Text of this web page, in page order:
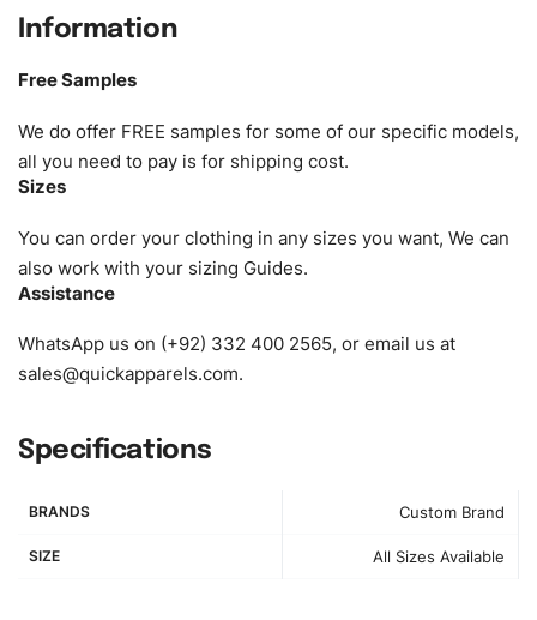
Size:We can provide the size of adults, youth or children.
as XS, S, M, L, XL, XXL, According to customer
requirements. Please check ourSize Chartfor guldens or
you can send us your Sizing Charts to follow your sizing.
amended by clients request. We can provide all kinds of
Fabric. We can make the items more thick or slim and on
demand.
Design:OEM & ODM are both acceptable. You can
see/chose any model from our website to order or if you
replicate/manufacture them for you.
provided by client. Colored according to customer’s
Requirement, visit our
for reference.
Information
Free Samples
We do offer FREE samples for some of our specific models,
all you need to pay is for shipping cost.
Sizes
You can order your clothing in any sizes you want, We can
also work with your sizing Guides.
Assistance
WhatsApp us on (+92) 332 400 2565, or email us at
sales@quickapparels.com.
Specifications
BRANDS Custom Brand
SIZE All Sizes Available